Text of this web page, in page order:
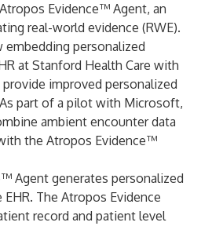
Evidence™ Agent, an
real-world evidence (RWE).
personalized
at Stanford Health Care with
improved personalized
part of a pilot with Microsoft,
ambient encounter data
the Atropos Evidence™
Agent generates personalized
The Atropos Evidence
record and patient level